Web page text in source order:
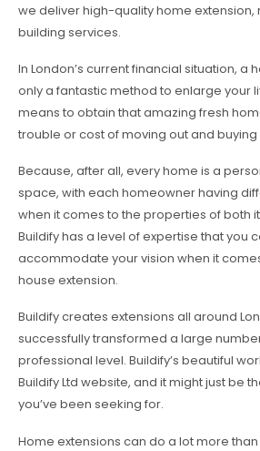
we deliver high-quality home extension,
building services.
In London’s current financial situation, a
only a fantastic method to enlarge your
means to obtain that amazing fresh
trouble or cost of moving out and
Because, after all, every home is a
space, with each homeowner having
when it comes to the properties of both
Buildify has a level of expertise that you
accommodate your vision when it
house extension.
Buildify creates extensions all around
successfully transformed a large
professional level. Buildify’s beautiful
Buildify Ltd website, and it might just be
you’ve been seeking for.
Home extensions can do a lot more